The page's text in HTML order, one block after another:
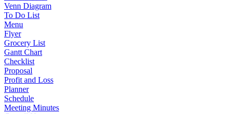
Venn Diagram
To Do List
Menu
Flyer
Grocery List
Gantt Chart
Checklist
Proposal
Profit and Loss
Planner
Schedule
Meeting Minutes